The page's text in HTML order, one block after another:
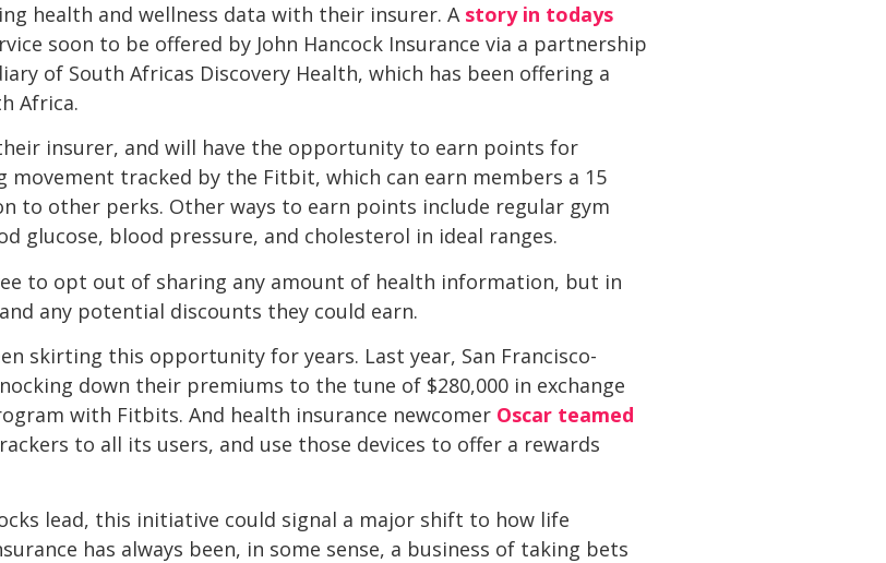
health and wellness data with their insurer. A story in todays
soon to be offered by John Hancock Insurance via a partnership
of South Africas Discovery Health, which has been offering a
Africa.
insurer, and will have the opportunity to earn points for
movement tracked by the Fitbit, which can earn members a 15
to other perks. Other ways to earn points include regular gym
glucose, blood pressure, and cholesterol in ideal ranges.
to opt out of sharing any amount of health information, but in
any potential discounts they could earn.
skirting this opportunity for years. Last year, San Francisco-
down their premiums to the tune of $280,000 in exchange
with Fitbits. And health insurance newcomer Oscar teamed
to all its users, and use those devices to offer a rewards
lead, this initiative could signal a major shift to how life
has always been, in some sense, a business of taking bets